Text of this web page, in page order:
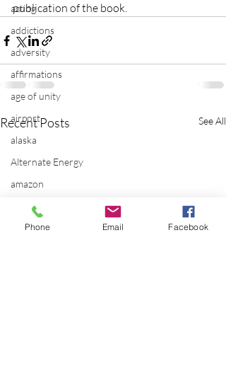
acting
addictions
adversity
affirmations
age of unity
airport
alaska
Alternate Energy
amazon
ancestor healing
ancient
publication of the book.
Recent Posts See All
Phone Email Facebook